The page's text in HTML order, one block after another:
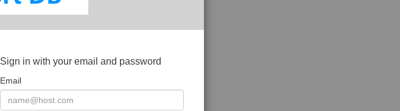
Sign in with your email and password
Email